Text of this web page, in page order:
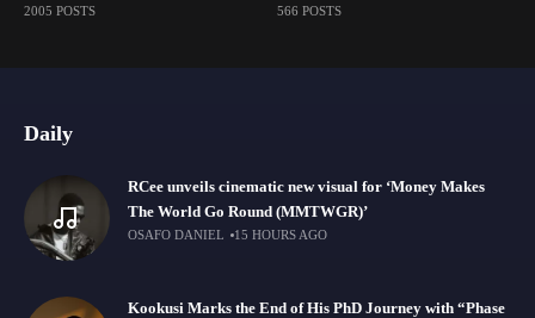
2005 POSTS 566 POSTS
Daily
RCee unveils cinematic new visual for ‘Money Makes
The World Go Round (MMTWGR)’
OSAFO DANIEL 15 HOURS AGO
Kookusi Marks the End of His PhD Journey with “Phase